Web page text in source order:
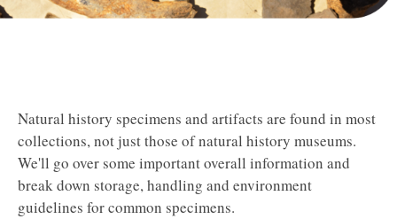
Natural history specimens and artifacts are found in most
collections, not just those of natural history museums.
We'll go over some important overall information and
break down storage, handling and environment
guidelines for common specimens.